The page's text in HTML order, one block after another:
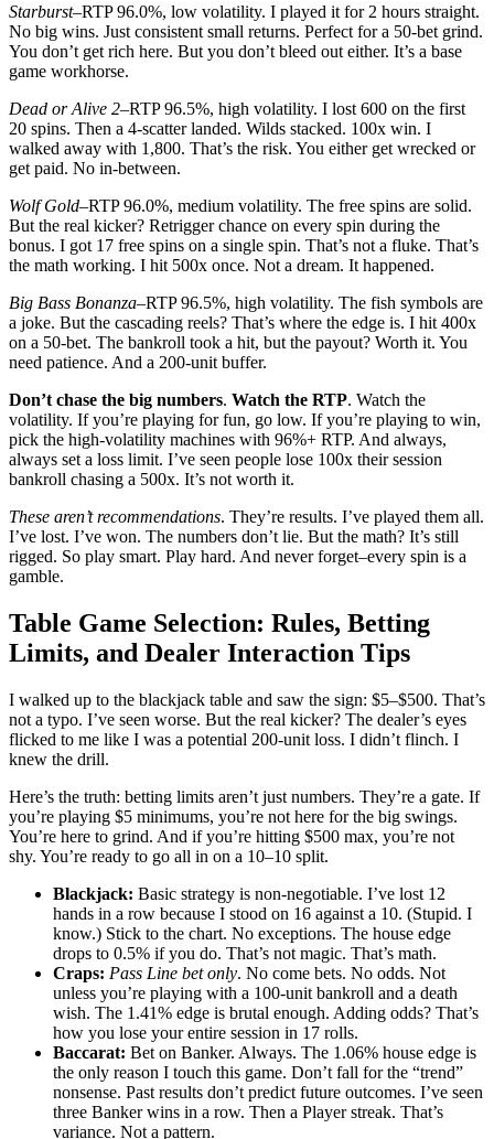
Starburst–RTP 96.0%, low volatility. I played it for 2 hours straight.
No big wins. Just consistent small returns. Perfect for a 50-bet grind.
You don’t get rich here. But you don’t bleed out either. It’s a base
game workhorse.
Dead or Alive 2–RTP 96.5%, high volatility. I lost 600 on the first
20 spins. Then a 4-scatter landed. Wilds stacked. 100x win. I
walked away with 1,800. That’s the risk. You either get wrecked or
get paid. No in-between.
Wolf Gold–RTP 96.0%, medium volatility. The free spins are solid.
But the real kicker? Retrigger chance on every spin during the
bonus. I got 17 free spins on a single spin. That’s not a fluke. That’s
the math working. I hit 500x once. Not a dream. It happened.
Big Bass Bonanza–RTP 96.5%, high volatility. The fish symbols are
a joke. But the cascading reels? That’s where the edge is. I hit 400x
on a 50-bet. The bankroll took a hit, but the payout? Worth it. You
need patience. And a 200-unit buffer.
Don’t chase the big numbers. Watch the RTP. Watch the
volatility. If you’re playing for fun, go low. If you’re playing to win,
pick the high-volatility machines with 96%+ RTP. And always,
always set a loss limit. I’ve seen people lose 100x their session
bankroll chasing a 500x. It’s not worth it.
These aren’t recommendations. They’re results. I’ve played them all.
I’ve lost. I’ve won. The numbers don’t lie. But the math? It’s still
rigged. So play smart. Play hard. And never forget–every spin is a
gamble.
Table Game Selection: Rules, Betting
Limits, and Dealer Interaction Tips
I walked up to the blackjack table and saw the sign: $5–$500. That’s
not a typo. I’ve seen worse. But the real kicker? The dealer’s eyes
flicked to me like I was a potential 200-unit loss. I didn’t flinch. I
knew the drill.
Here’s the truth: betting limits aren’t just numbers. They’re a gate. If
you’re playing $5 minimums, you’re not here for the big swings.
You’re here to grind. And if you’re hitting $500 max, you’re not
shy. You’re ready to go all in on a 10–10 split.
Blackjack: Basic strategy is non-negotiable. I’ve lost 12
hands in a row because I stood on 16 against a 10. (Stupid. I
know.) Stick to the chart. No exceptions. The house edge
drops to 0.5% if you do. That’s not magic. That’s math.
Craps: Pass Line bet only. No come bets. No odds. Not
unless you’re playing with a 100-unit bankroll and a death
wish. The 1.41% edge is brutal enough. Adding odds? That’s
how you lose your entire session in 17 rolls.
Baccarat: Bet on Banker. Always. The 1.06% house edge is
the only reason I touch this game. Don’t fall for the “trend”
nonsense. Past results don’t predict future outcomes. I’ve seen
three Banker wins in a row. Then a Player streak. That’s
variance. Not a pattern.